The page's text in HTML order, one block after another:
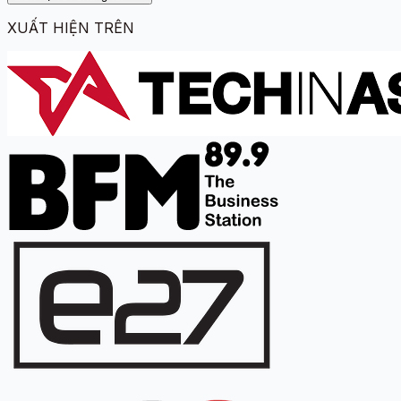
XUẤT HIỆN TRÊN